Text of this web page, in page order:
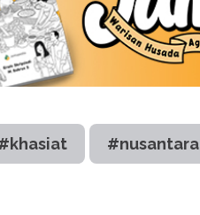
#nusantara